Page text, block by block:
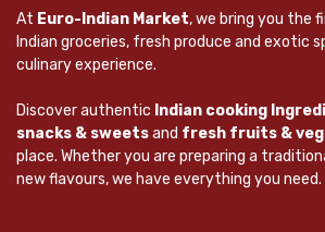
At Euro-Indian Market, we bring you the
Indian groceries, fresh produce and exotic
culinary experience.
Discover authentic Indian cooking
snacks & sweetsand fresh fruits &
place. Whether you are preparing a
new flavours, we have everything you need.